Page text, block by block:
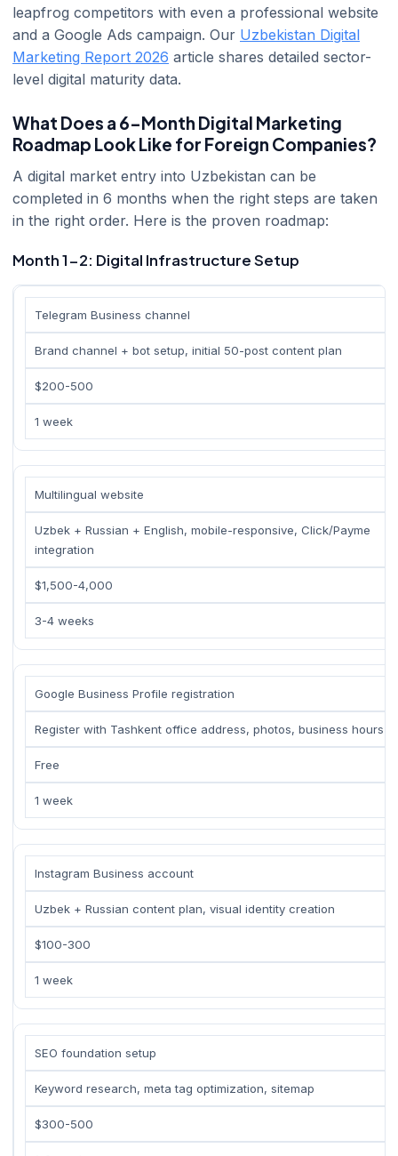
leapfrog competitors with even a professional website
and a Google Ads campaign. Our Uzbekistan Digital
Marketing Report 2026 article shares detailed sector-
level digital maturity data.
What Does a 6-Month Digital Marketing
Roadmap Look Like for Foreign Companies?
A digital market entry into Uzbekistan can be
completed in 6 months when the right steps are taken
in the right order. Here is the proven roadmap:
Month 1-2: Digital Infrastructure Setup
Telegram Business channel
Brand channel + bot setup, initial 50-post content plan
$200-500
1 week
Multilingual website
Uzbek + Russian + English, mobile-responsive, Click/Payme
integration
$1,500-4,000
3-4 weeks
Google Business Profile registration
Register with Tashkent office address, photos, business hours
Free
1 week
Instagram Business account
Uzbek + Russian content plan, visual identity creation
$100-300
1 week
SEO foundation setup
Keyword research, meta tag optimization, sitemap
$300-500